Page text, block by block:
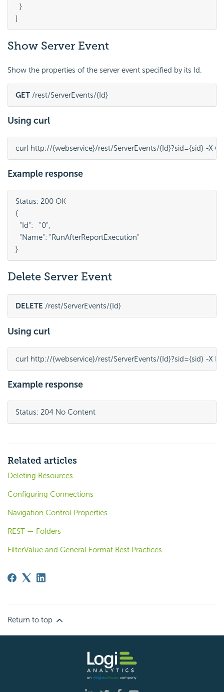
  }
]
Show Server Event
Show the properties of the server event specified by its Id.
GET /rest/ServerEvents/{Id}
Using curl
curl http://{webservice}/rest/ServerEvents/{Id}?sid={sid} -X
Example response
Status: 200 OK
{
  "Id":   "0",
  "Name": "RunAfterReportExecution"
}
Delete Server Event
DELETE /rest/ServerEvents/{Id}
Using curl
curl http://{webservice}/rest/ServerEvents/{Id}?sid={sid} -X
Example response
Status: 204 No Content
Related articles
Deleting Resources
Configuring Connections
Navigation Control Properties
REST — Folders
FilterValue and General Format Best Practices
Return to top